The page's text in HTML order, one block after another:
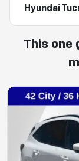
Hyundai
This one